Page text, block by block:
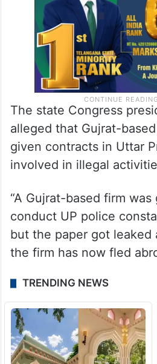
The state Congress
alleged that Gujrat-
given contracts in Uttar
involved in illegal
“A Gujrat-based firm
conduct UP police
but the paper got leaked
the firm has now fled
TRENDING NEWS